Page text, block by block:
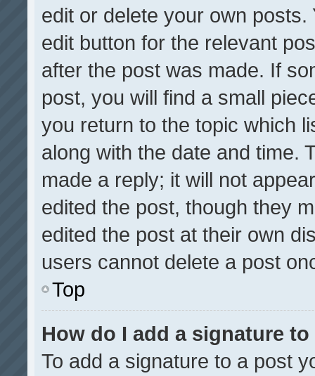
edit or delete your own
edit button for the relevant
after the post was made. If
post, you will find a small
you return to the topic which
along with the date and time.
made a reply; it will not
edited the post, though they
edited the post at their own
users cannot delete a post
Top
How do I add a signature
To add a signature to a post